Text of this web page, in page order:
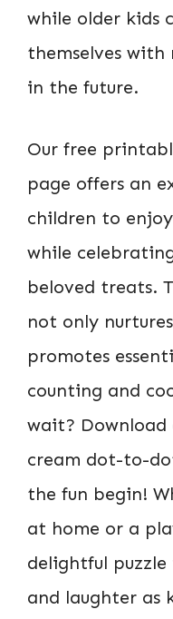
while older kids
themselves with
in the future.
Our free
page offers an
children to
while
beloved treats.
not only
promotes
counting and
wait?
cream dot-to-
the fun begin!
at home or a
delightful puzzle
and laughter as